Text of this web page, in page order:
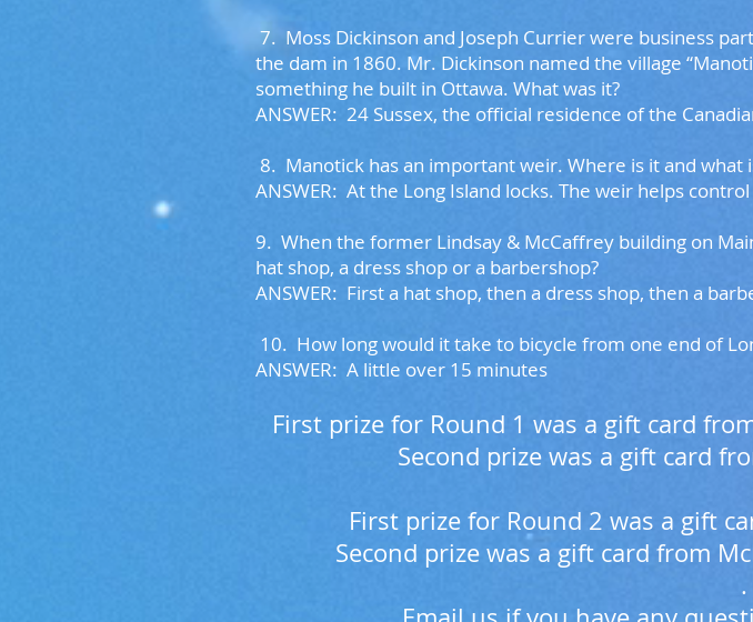
7. Moss Dickinson and Joseph Currier were business
the dam in 1860. Mr. Dickinson named the village
something he built in Ottawa. What was it?
ANSWER: 24 Sussex, the official residence of the
8. Manotick has an important weir. Where is it and what
ANSWER: At the Long Island locks. The weir helps
9. When the former Lindsay & McCaffrey building on
hat shop, a dress shop or a barbershop?
ANSWER: First a hat shop, then a dress shop, then a
10. How long would it take to bicycle from one end of
ANSWER: A little over 15 minutes
First prize for Round 1 was a gift card
Second prize was a gift card
First prize for Round 2 was a gift
Second prize was a gift card from
.